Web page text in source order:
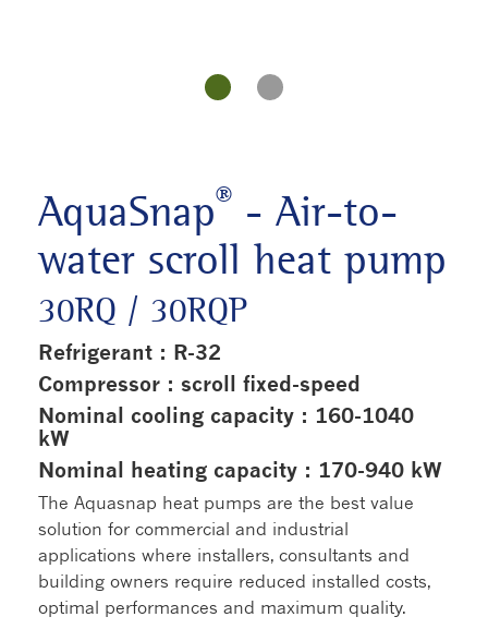
AquaSnap® - Air-to-
water scroll heat pump
30RQ / 30RQP
Refrigerant : R-32
Compressor : scroll fixed-speed
Nominal cooling capacity : 160-1040
kW
Nominal heating capacity : 170-940 kW
The Aquasnap heat pumps are the best value
solution for commercial and industrial
applications where installers, consultants and
building owners require reduced installed costs,
optimal performances and maximum quality.